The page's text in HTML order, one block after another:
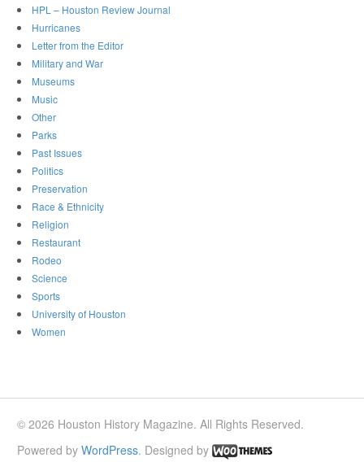
HPL – Houston Review Journal
Hurricanes
Letter from the Editor
Military and War
Museums
Music
Other
Parks
Past Issues
Politics
Preservation
Race & Ethnicity
Religion
Restaurant
Rodeo
Science
Sports
University of Houston
Women
© 2026 Houston History Magazine. All Rights Reserved.
Powered byWordPress. Designed by